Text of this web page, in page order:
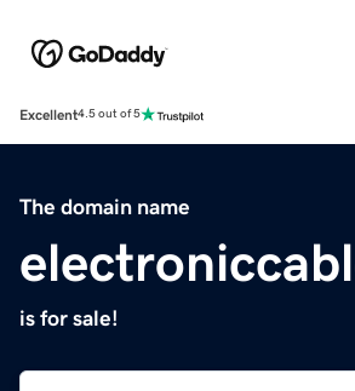
Excellent4.5 out of 5
The domain name
is for sale!